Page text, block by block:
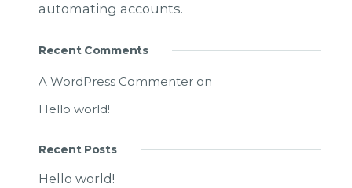
automating accounts.
Recent Comments
A WordPress Commenter on
Hello world!
Recent Posts
Hello world!